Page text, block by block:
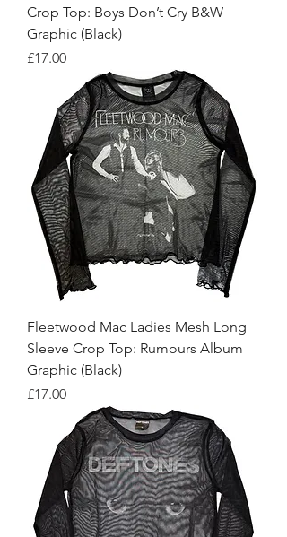
Crop Top: Boys Don’t Cry B&W
Graphic (Black)
Price
£17.00
Fleetwood Mac Ladies Mesh Long
Sleeve Crop Top: Rumours Album
Graphic (Black)
Price
£17.00